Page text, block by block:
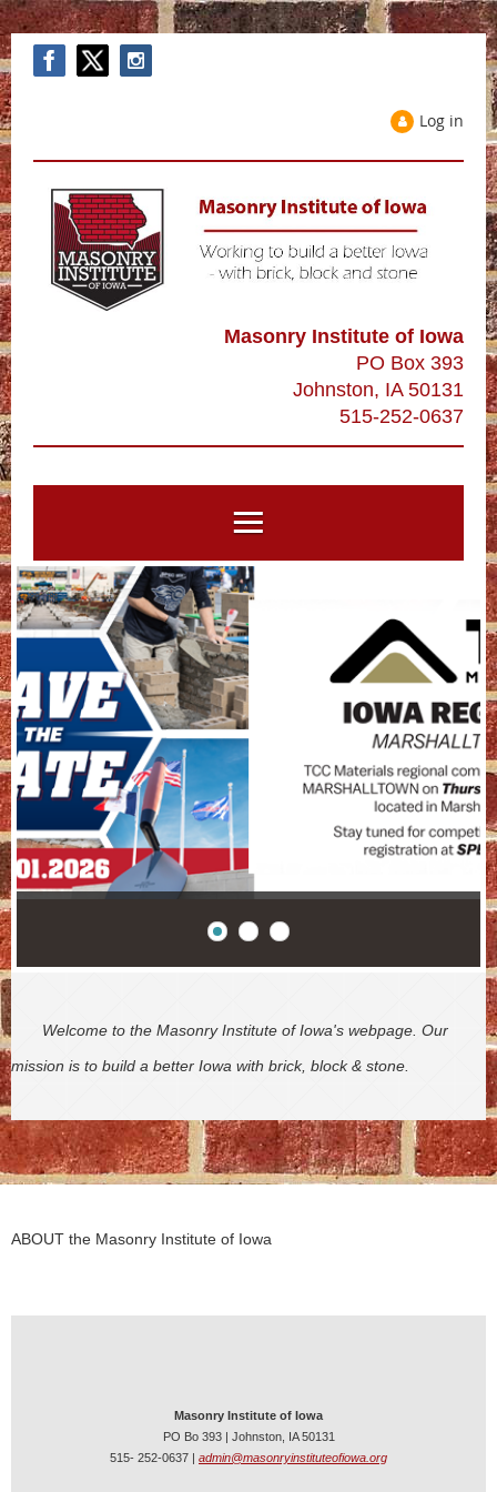
Log in
Masonry Institute of Iowa
PO Box 393
Johnston, IA 50131
515-252-0637
Welcome to the Masonry Institute of Iowa's webpage. Our
mission is to build a better Iowa with brick, block & stone.
ABOUT the Masonry Institute of Iowa
Masonry Institute of Iowa
PO Bo 393 | Johnston, IA 50131
515- 252-0637 | admin@masonryinstituteofiowa.org